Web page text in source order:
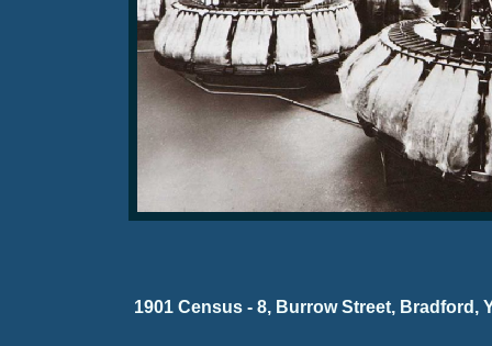
1901 Census - 8, Burrow Street, Bradford,